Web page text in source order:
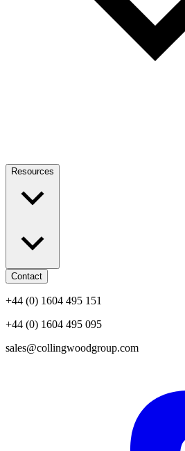
Resources
Contact
+44 (0) 1604 495 151
+44 (0) 1604 495 095
sales@collingwoodgroup.com